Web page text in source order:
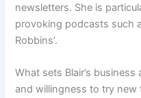
newsletters. She is
provoking podcasts such
Robbins’.
What sets Blair’s
and willingness to try new